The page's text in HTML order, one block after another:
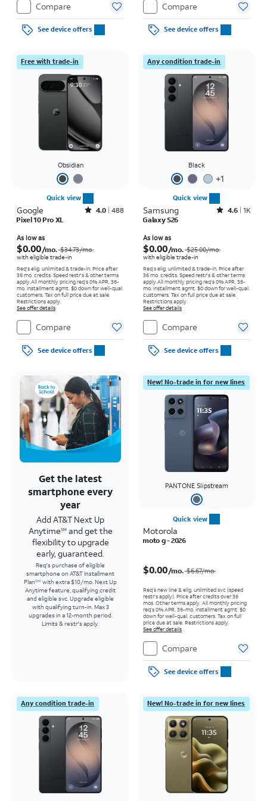
Compare
See device offers
Compare
See device offers
Free with trade-in
Obsidian
Quick view
Google Rated4out of 5 stars with488reviews
4.0 488
Pixel 10 Pro XL
As low as
$0.00/mo. $34.73/mo.
with eligible trade-in
Req's elig. unlimited & trade-in. Price after
36 mo. credits. Speed restr's & other terms
apply.All monthly pricing req's 0% APR, 36-
mo. installment agmt. $0 down for well-qual.
customers. Tax on full price due at sale.
Restrictions apply.
See offer details
Compare
See device offers
Any condition trade-in
Black
+1
Quick view
Samsung Rated4.6out of 5 stars with1568reviews
4.6 1K
Galaxy S26
As low as
$0.00/mo. $25.00/mo.
with eligible trade-in
Req's elig. unlimited & trade-in. Price after
36 mo. credits. Speed restr's & other terms
apply.All monthly pricing req's 0% APR, 36-
mo. installment agmt. $0 down for well-qual.
customers. Tax on full price due at sale.
Restrictions apply.
See offer details
Compare
See device offers
Get the latest
smartphone every
year
Add AT&T Next Up
AnytimeSMand get the
flexibility to upgrade
early, guaranteed.
Req's purchase of eligible
smartphone on AT&T Installment
PlanSM with extra $10/mo. Next Up
Anytime feature, qualifying credit
and eligible svc. Upgrade eligible
with qualifying turn-in. Max 3
upgrades in a 12-month period.
Limits & restr's apply.
New! No-trade in for new lines
PANTONE Slipstream
Quick view
Motorola
moto g - 2026
$0.00/mo. $6.67/mo.
Req’s new line & elig. unlimited svc (speed
restr's apply). Price after credits over 36
mos. Other terms apply. All monthly pricing
req's 0% APR, 36-mo. installment agmt. $0
down for well-qual. customers. Tax on full
price due at sale. Restrictions apply.
See offer details
Compare
See device offers
Any condition trade-in New! No-trade in for new lines